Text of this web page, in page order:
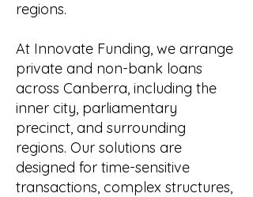
regions.
At Innovate Funding, we arrange
private and non-bank loans
across Canberra, including the
inner city, parliamentary
precinct, and surrounding
regions. Our solutions are
designed for time-sensitive
transactions, complex structures,